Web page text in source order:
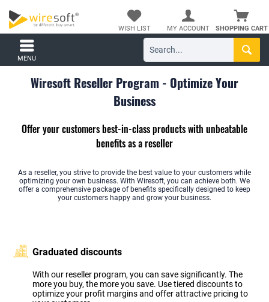
SHOPPING CART
WISH LIST MY ACCOUNT
MENU
Wiresoft Reseller Program - Optimize Your
Business
Offer your customers best-in-class products with unbeatable
benefits as a reseller
As a reseller, you strive to provide the best value to your customers while
optimizing your own business. With Wiresoft, you can achieve both. We
offer a comprehensive package of benefits specifically designed to keep
your customers happy and grow your business.
Graduated discounts
With our reseller program, you can save significantly. The
more you buy, the more you save. Use tiered discounts to
optimize your profit margins and offer attractive pricing to